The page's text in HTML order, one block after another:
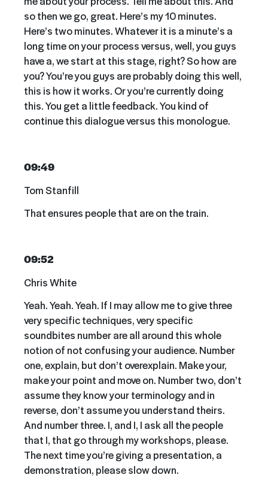
so then we go, great. Here’s my 10 minutes.
Here’s two minutes. Whatever it is a minute’s a
long time on your process versus, well, you guys
have a, we start at this stage, right? So how are
you? You’re you guys are probably doing this well,
this is how it works. Or you’re currently doing
this. You get a little feedback. You kind of
continue this dialogue versus this monologue.
09:49
Tom Stanfill
That ensures people that are on the train.
09:52
Chris White
Yeah. Yeah. Yeah. If I may allow me to give three
very specific techniques, very specific
soundbites number are all around this whole
notion of not confusing your audience. Number
one, explain, but don’t overexplain. Make your,
make your point and move on. Number two, don’t
assume they know your terminology and in
reverse, don’t assume you understand theirs.
And number three. I, and I, I ask all the people
that I, that go through my workshops, please.
The next time you’re giving a presentation, a
demonstration, please slow down.